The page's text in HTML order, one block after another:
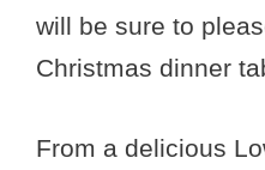
will be sure to
Christmas dinner
From a delicious